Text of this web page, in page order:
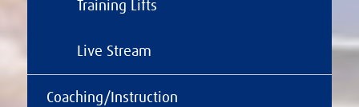
Training Lifts
Live Stream
Coaching/Instruction